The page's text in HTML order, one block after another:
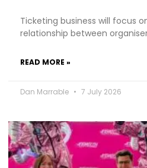
Ticketing business will focus
relationship between
READ MORE »
Dan Marrable 7 July 2026